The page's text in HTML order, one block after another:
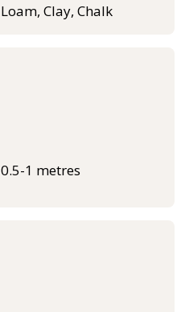
Loam, Clay, Chalk
0.5-1 metres